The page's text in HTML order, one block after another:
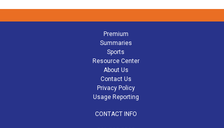
Premium
Summaries
Sports
Resource Center
About Us
Contact Us
Privacy Policy
Usage Reporting
CONTACT INFO